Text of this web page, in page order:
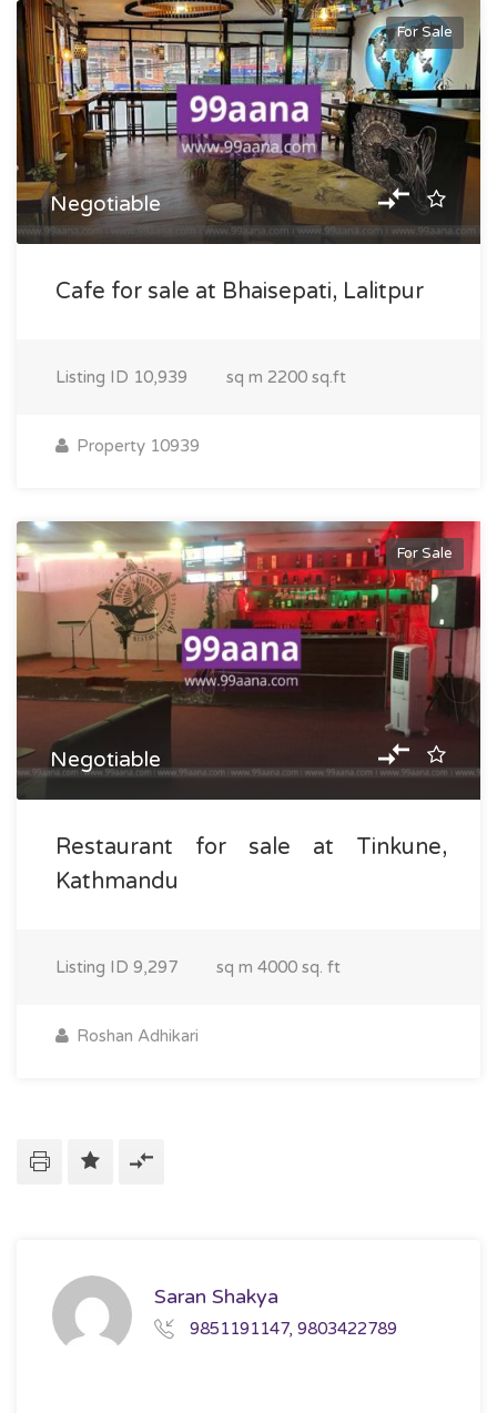
For Sale
Negotiable
Cafe for sale at Bhaisepati, Lalitpur
Listing ID 10,939 sq m 2200 sq.ft
Property 10939
For Sale
Negotiable
Restaurant for sale at Tinkune,
Kathmandu
Listing ID 9,297 sq m 4000 sq. ft
Roshan Adhikari
Saran Shakya
9851191147, 9803422789